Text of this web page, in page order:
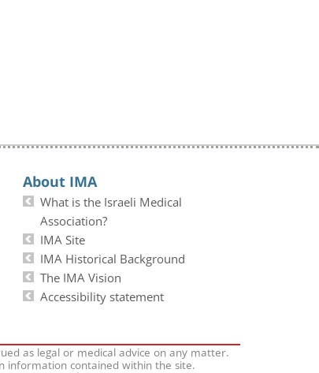
About IMA
What is the Israeli Medical
Association?
IMA Site
IMA Historical Background
The IMA Vision
Accessibility statement
as legal or medical advice on any matter.
information contained within the site.